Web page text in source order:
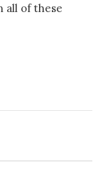
all of these